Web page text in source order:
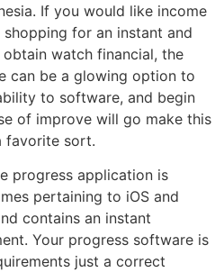
If you would like income
for an instant and
watch financial, the
can be a glowing option to
to software, and begin
of improve will go make this
favorite sort.
progress application is
pertaining to iOS and
contains an instant
Your progress software is
just a correct